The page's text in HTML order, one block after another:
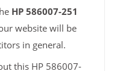
HP 586007-251
website will be
in general.
this HP 586007-